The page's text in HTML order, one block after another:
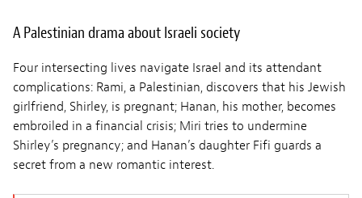
A Palestinian drama about Israeli society
Four intersecting lives navigate Israel and its attendant
complications: Rami, a Palestinian, discovers that his Jewish
girlfriend, Shirley, is pregnant; Hanan, his mother, becomes
embroiled in a financial crisis; Miri tries to undermine
Shirley’s pregnancy; and Hanan’s daughter Fifi guards a
secret from a new romantic interest.